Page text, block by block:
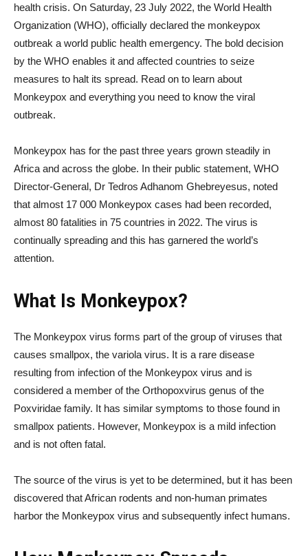
health crisis. On Saturday, 23 July 2022, the World Health
Organization (WHO), officially declared the monkeypox
outbreak a world public health emergency. The bold decision
by the WHO enables it and affected countries to seize
measures to halt its spread. Read on to learn about
Monkeypox and everything you need to know the viral
outbreak.
Monkeypox has for the past three years grown steadily in
Africa and across the globe. In their public statement, WHO
Director-General, Dr Tedros Adhanom Ghebreyesus, noted
that almost 17 000 Monkeypox cases had been recorded,
almost 80 fatalities in 75 countries in 2022. The virus is
continually spreading and this has garnered the world’s
attention.
What Is Monkeypox?
The Monkeypox virus forms part of the group of viruses that
causes smallpox, the variola virus. It is a rare disease
resulting from infection of the Monkeypox virus and is
considered a member of the Orthopoxvirus genus of the
Poxviridae family. It has similar symptoms to those found in
smallpox patients. However, Monkeypox is a mild infection
and is not often fatal.
The source of the virus is yet to be determined, but it has been
discovered that African rodents and non-human primates
harbor the Monkeypox virus and subsequently infect humans.